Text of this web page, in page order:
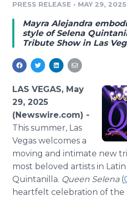
Media Monitoring
Analytics
Media Room
Blog
PR & Earned Media
Support
Log In
PRESS RELEASE • MAY 29, 2025
Mayra Alejandra
style of Selena
Tribute Show in Las
LAS VEGAS, May
29, 2025
(Newswire.com) -
This summer, Las
Vegas welcomes a
moving and intimate new
most beloved artists in
Quintanilla. Queen Selena (
heartfelt celebration of the